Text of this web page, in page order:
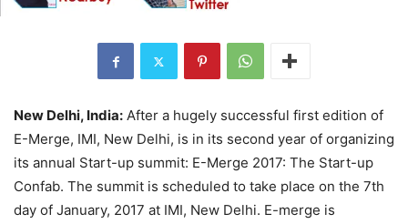
New Delhi, India: After a hugely successful first edition of
E-Merge, IMI, New Delhi, is in its second year of organizing
its annual Start-up summit: E-Merge 2017: The Start-up
Confab. The summit is scheduled to take place on the 7th
day of January, 2017 at IMI, New Delhi. E-merge is